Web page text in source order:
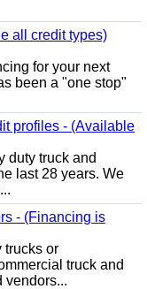
all credit types)
for your next
been a "one stop"
profiles - (Available
duty truck and
last 28 years. We
- (Financing is
trucks or
truck and
vendors...